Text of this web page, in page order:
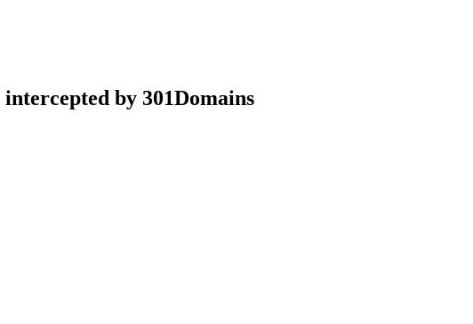
intercepted by 301Domains